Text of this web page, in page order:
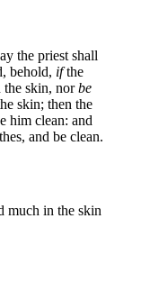
the priest shall
behold, ifthe
the skin, norbe
skin; then the
him clean: and
and be clean.
much in the skin